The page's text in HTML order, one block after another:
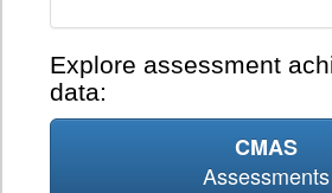
Explore assessment
data:
CMAS
Assessments